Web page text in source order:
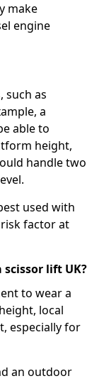
make
engine
such as
a
able to
height,
handle two
used with
factor at
scissor lift UK?
to wear a
local
especially for
an outdoor